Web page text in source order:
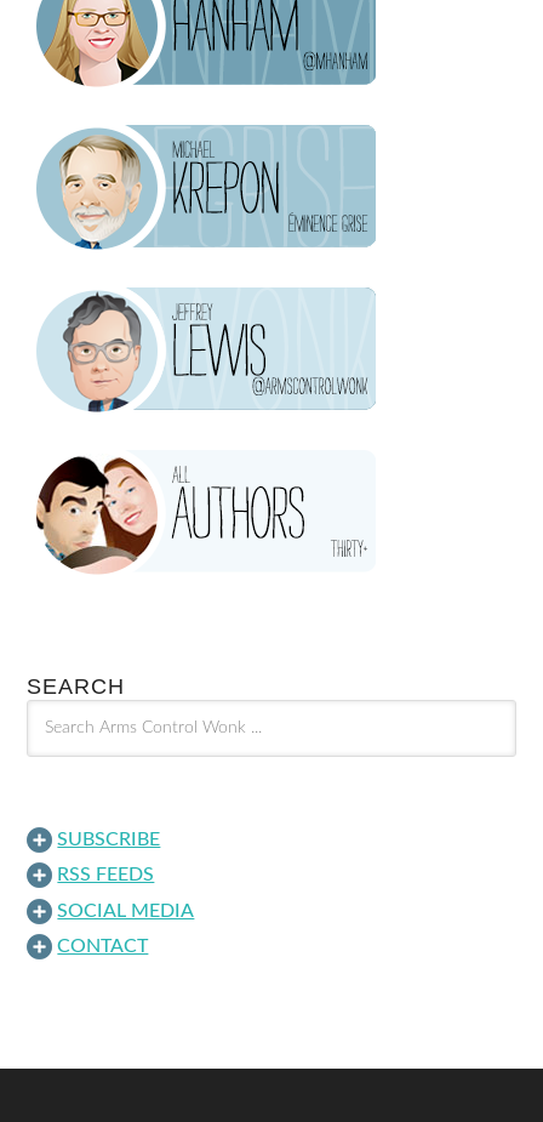
SEARCH
SUBSCRIBE
RSS FEEDS
SOCIAL MEDIA
CONTACT